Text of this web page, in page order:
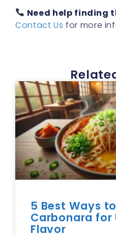
Need help finding
Contact Us for more
5 Best Ways
Carbonara for
Flavor